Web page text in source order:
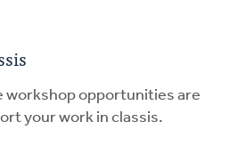
workshop opportunities are
your work in classis.